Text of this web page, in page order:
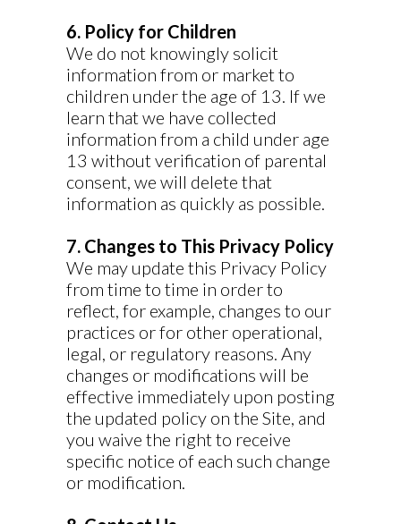
6. Policy for Children
We do not knowingly solicit
information from or market to
children under the age of 13. If we
learn that we have collected
information from a child under age
13 without verification of parental
consent, we will delete that
information as quickly as possible.
7. Changes to This Privacy Policy
We may update this Privacy Policy
from time to time in order to
reflect, for example, changes to our
practices or for other operational,
legal, or regulatory reasons. Any
changes or modifications will be
effective immediately upon posting
the updated policy on the Site, and
you waive the right to receive
specific notice of each such change
or modification.